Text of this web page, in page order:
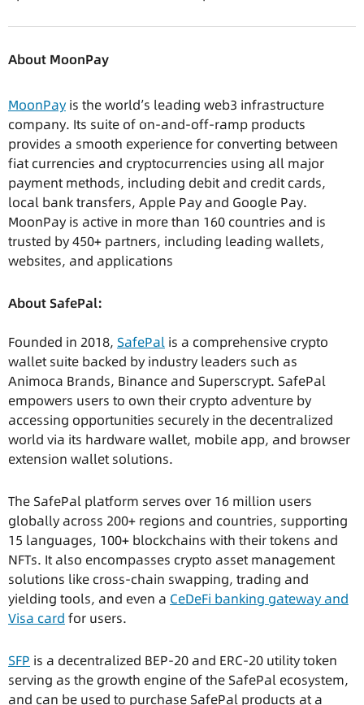
About MoonPay
MoonPayis the world’s leading web3 infrastructure
company. Its suite of on-and-off-ramp products
provides a smooth experience for converting between
fiat currencies and cryptocurrencies using all major
payment methods, including debit and credit cards,
local bank transfers, Apple Pay and Google Pay.
MoonPay is active in more than 160 countries and is
trusted by 450+ partners, including leading wallets,
websites, and applications
About SafePal:
Founded in 2018, SafePal is a comprehensive crypto
wallet suite backed by industry leaders such as
Animoca Brands, Binance and Superscrypt. SafePal
empowers users to own their crypto adventure by
accessing opportunities securely in the decentralized
world via its hardware wallet, mobile app, and browser
extension wallet solutions.
The SafePal platform serves over 16 million users
globally across 200+ regions and countries, supporting
15 languages, 100+ blockchains with their tokens and
NFTs. It also encompasses crypto asset management
solutions like cross-chain swapping, trading and
yielding tools, and even a CeDeFi banking gateway and
Visa card for users.
SFP is a decentralized BEP-20 and ERC-20 utility token
serving as the growth engine of the SafePal ecosystem,
and can be used to purchase SafePal products at a